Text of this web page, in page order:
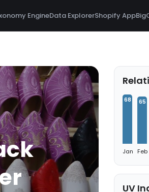
EngineData ExplorerShopify App
68
Jan
65
Feb
UV